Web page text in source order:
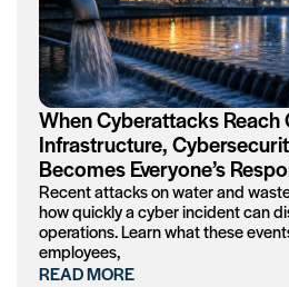
When Cyberattacks Reach
Infrastructure,
Becomes Everyone’s
Recent attacks on water and
how quickly a cyber incident can
operations. Learn what these
employees,
READ MORE